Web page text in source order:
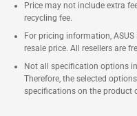
Price may not include extra
recycling fee.
For pricing information,
resale price. All resellers are
Not all specification options
Therefore, the selected
specifications on the product